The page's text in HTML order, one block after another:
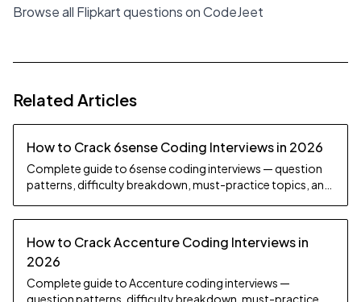
Browse all Flipkart questions on CodeJeet
Related Articles
How to Crack 6sense Coding Interviews in 2026
Complete guide to 6sense coding interviews — question
patterns, difficulty breakdown, must-practice topics, and
How to Crack Accenture Coding Interviews in
2026
Complete guide to Accenture coding interviews —
question patterns, difficulty breakdown, must-practice